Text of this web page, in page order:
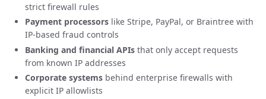
strict firewall rules
Payment processors like Stripe, PayPal, or Braintree with
IP-based fraud controls
Banking and financial APIs that only accept requests
from known IP addresses
Corporate systems behind enterprise firewalls with
explicit IP allowlists